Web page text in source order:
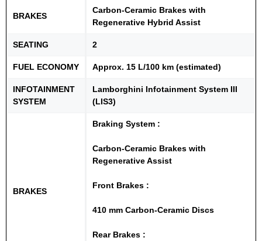
BRAKES
Carbon-Ceramic Brakes with
Regenerative Hybrid Assist
SEATING 2
FUEL ECONOMY Approx. 15 L/100 km (estimated)
INFOTAINMENT
SYSTEM
Lamborghini Infotainment System III
(LIS3)
BRAKES
Braking System :
Carbon-Ceramic Brakes with
Regenerative Assist
Front Brakes :
410 mm Carbon-Ceramic Discs
Rear Brakes :